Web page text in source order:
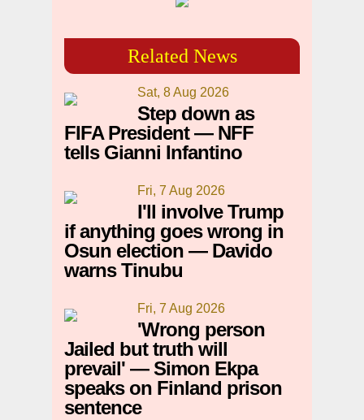
Related News
Sat, 8 Aug 2026
Step down as
FIFA President — NFF
tells Gianni Infantino
Fri, 7 Aug 2026
I'll involve Trump
if anything goes wrong in
Osun election — Davido
warns Tinubu
Fri, 7 Aug 2026
'Wrong person
Jailed but truth will
prevail' — Simon Ekpa
speaks on Finland prison
sentence